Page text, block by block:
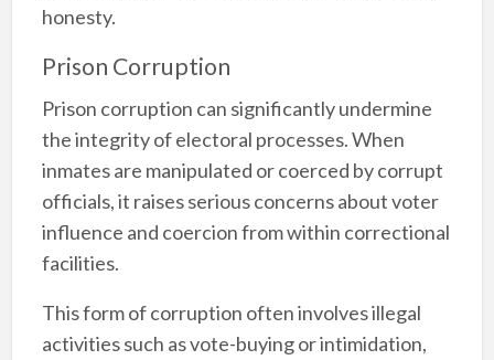
honesty.
Prison Corruption
Prison corruption can significantly undermine
the integrity of electoral processes. When
inmates are manipulated or coerced by corrupt
officials, it raises serious concerns about voter
influence and coercion from within correctional
facilities.
This form of corruption often involves illegal
activities such as vote-buying or intimidation,